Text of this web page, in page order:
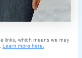
links, which means we may
Learn more here.